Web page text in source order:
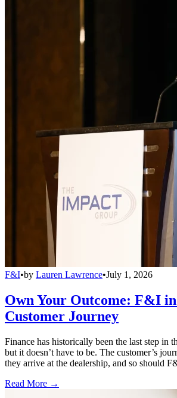
F&I•by Lauren Lawrence•July 1, 2026
Own Your Outcome: F&I
Customer Journey
Finance has historically been the last step in
but it doesn’t have to be. The customer’s
they arrive at the dealership, and so should
Read More →